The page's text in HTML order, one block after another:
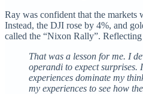
Ray was confident that the markets
Instead, the DJI rose by 4%, and
called the “Nixon Rally”.
That was a lesson for me. I
operandi to expect surprises.
experiences dominate my
my experiences to see how